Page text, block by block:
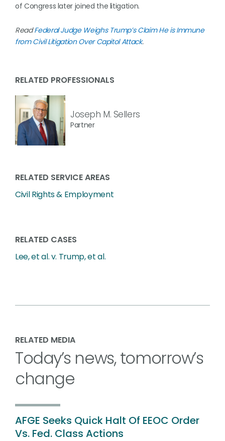
of Congress later joined the litigation.
ReadFederal Judge Weighs Trump’s Claim He is Immune
from Civil Litigation Over Capitol Attack.
RELATED PROFESSIONALS
Joseph M. Sellers
Partner
RELATED SERVICE AREAS
Civil Rights & Employment
RELATED CASES
Lee, et al. v. Trump, et al.
RELATED MEDIA
Today’s news, tomorrow’s
change
AFGE Seeks Quick Halt Of EEOC Order
Vs. Fed. Class Actions